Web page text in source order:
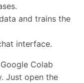
and trains the
interface.
Colab
Just open the